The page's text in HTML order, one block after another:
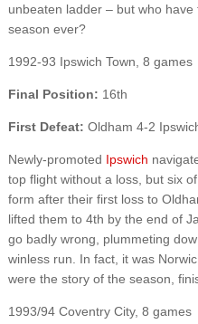
unbeaten ladder – but who
season ever?
1992-93 Ipswich Town, 8 games
Final Position: 16th
First Defeat: Oldham 4-2
Newly-promoted Ipswich
top flight without a loss, but six
form after their first loss to
lifted them to 4th by the end of
go badly wrong, plummeting
winless run. In fact, it was
were the story of the season,
1993/94 Coventry City, 8 games